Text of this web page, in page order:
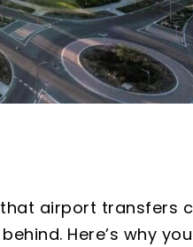
airport transfers
Here’s why